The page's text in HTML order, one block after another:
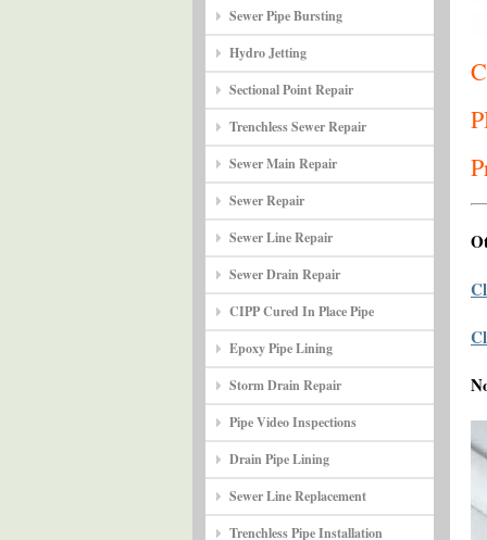
Sewer Pipe Bursting
Hydro Jetting
Sectional Point Repair
Trenchless Sewer Repair
Sewer Main Repair
Sewer Repair
Sewer Line Repair
Sewer Drain Repair
CIPP Cured In Place Pipe
Epoxy Pipe Lining
Storm Drain Repair
Pipe Video Inspections
Drain Pipe Lining
Sewer Line Replacement
Trenchless Pipe Installation